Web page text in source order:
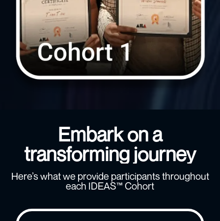
Embark on a
transforming journey
Here’s what we provide participants throughout
each IDEAS™ Cohort